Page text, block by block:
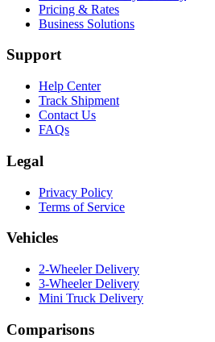
Pricing & Rates
Business Solutions
Support
Help Center
Track Shipment
Contact Us
FAQs
Legal
Privacy Policy
Terms of Service
Vehicles
2-Wheeler Delivery
3-Wheeler Delivery
Mini Truck Delivery
Comparisons